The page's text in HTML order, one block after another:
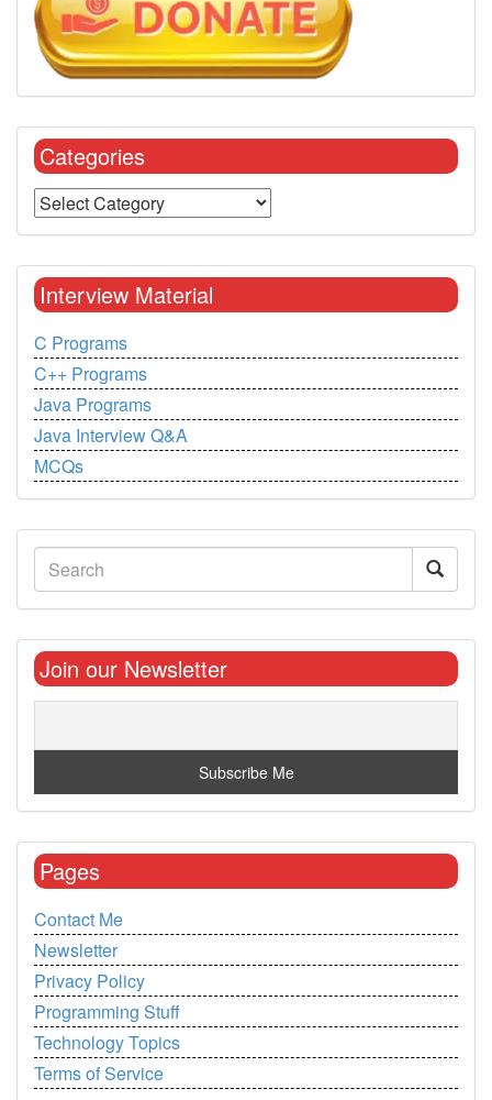
Categories
Interview Material
C Programs
C++ Programs
Java Programs
Java Interview Q&A
MCQs
Join our Newsletter
Pages
Contact Me
Newsletter
Privacy Policy
Programming Stuff
Technology Topics
Terms of Service